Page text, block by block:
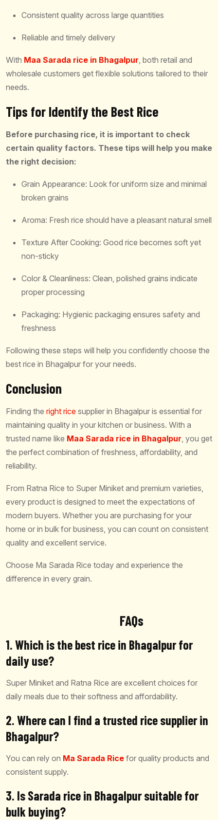
Consistent quality across large quantities
Reliable and timely delivery
With Maa Sarada rice in Bhagalpur , both retail and
wholesale customers get flexible solutions tailored to their
needs.
Tips for Identify the Best Rice
Before purchasing rice, it is important to check
certain quality factors. These tips will help you make
the right decision:
Grain Appearance: Look for uniform size and minimal
broken grains
Aroma: Fresh rice should have a pleasant natural smell
Texture After Cooking: Good rice becomes soft yet
non-sticky
Color & Cleanliness: Clean, polished grains indicate
proper processing
Packaging: Hygienic packaging ensures safety and
freshness
Following these steps will help you confidently choose the
best rice in Bhagalpur for your needs.
Conclusion
Finding the right rice supplier in Bhagalpur is essential for
maintaining quality in your kitchen or business. With a
trusted name like Maa Sarada rice in Bhagalpur , you get
the perfect combination of freshness, affordability, and
reliability.
From Ratna Rice to Super Miniket and premium varieties,
every product is designed to meet the expectations of
modern buyers. Whether you are purchasing for your
home or in bulk for business, you can count on consistent
quality and excellent service.
Choose Ma Sarada Rice today and experience the
difference in every grain.
FAQs
1. Which is the best rice in Bhagalpur for
daily use?
Super Miniket and Ratna Rice are excellent choices for
daily meals due to their softness and affordability.
2. Where can I find a trusted rice supplier in
Bhagalpur?
You can rely on Ma Sarada Rice for quality products and
consistent supply.
3. Is Sarada rice in Bhagalpur suitable for
bulk buying?